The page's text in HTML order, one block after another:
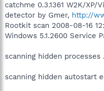
catchme 0.3.1361 W2K/
detector by Gmer, http://
Rootkit scan 2008-08-16
Windows 5.1.2600 Service
scanning hidden processes
scanning hidden autostart